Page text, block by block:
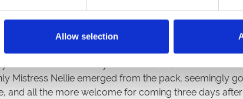
Allow selection
been running over as much as half and a
who’d stayed on the far side and might even
End to complete doubles for Richard Hannon and
Kirk-trained Royal Dancer (9/2) coasted into
Mistress Nellie emerged from the pack, seemingly
and all the more welcome for coming three days